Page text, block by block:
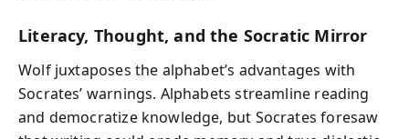
Literacy, Thought, and the Socratic Mirror
Wolf juxtaposes the alphabet’s advantages with
Socrates’ warnings. Alphabets streamline reading
and democratize knowledge, but Socrates foresaw